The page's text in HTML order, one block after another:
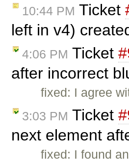
10:44 PM Ticket
left in v4)
4:06 PM Ticket
after incorrect
fixed: I agree
3:03 PM Ticket
next element
fixed: I found